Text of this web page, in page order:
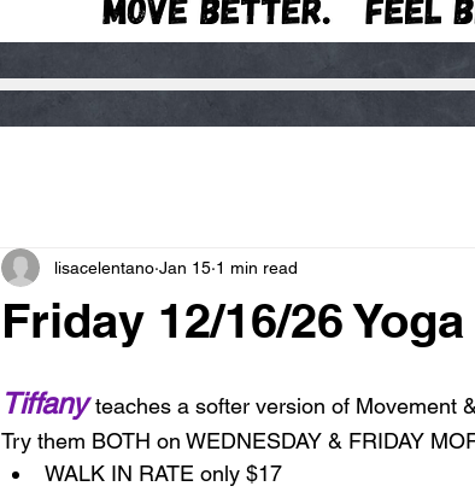
Friday 12/16/26
lisacelentano Jan 15 1 min read
Tiffany teaches a softer version of Movement
Try them BOTH on WEDNESDAY & FRIDAY
WALK IN RATE only $17